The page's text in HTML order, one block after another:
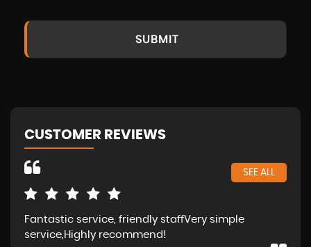
SUBMIT
CUSTOMER REVIEWS
SEE ALL
Fantastic service, friendly staffVery simple
service,Highly recommend!